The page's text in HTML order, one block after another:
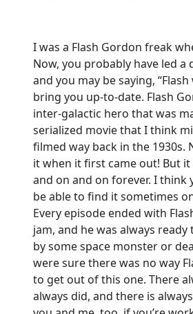
I was a Flash Gordon freak
Now, you probably have led a
and you may be saying, “Flash
bring you up-to-date. Flash
inter-galactic hero that was
serialized movie that I think
filmed way back in the 1930s.
it when it first came out! But
and on and on forever. I think
be able to find it sometimes
Every episode ended with
jam, and he was always
by some space monster or
were sure there was no way
to get out of this one. There
always did, and there is